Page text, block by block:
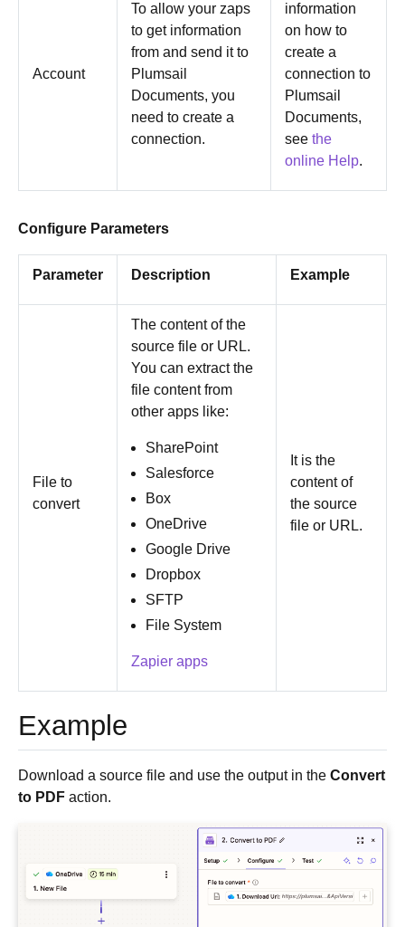
Account
To allow your zaps
to get information
from and send it to
Plumsail
Documents, you
need to create a
connection.
information
on how to
create a
connection to
Plumsail
Documents,
see the
online Help.
Configure Parameters
Parameter Description Example
File to
convert
The content of the
source file or URL.
You can extract the
file content from
other apps like:
SharePoint
Salesforce
Box
OneDrive
Google Drive
Dropbox
SFTP
File System
Zapier apps
It is the
content of
the source
file or URL.
Example
Download a source file and use the output in the Convert
to PDF action.